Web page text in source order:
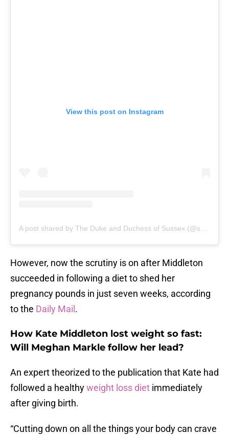
View this post on Instagram
However, now the scrutiny is on after Middleton
succeeded in following a diet to shed her
pregnancy pounds in just seven weeks, according
to the Daily Mail .
How Kate Middleton lost weight so fast:
Will Meghan Markle follow her lead?
An expert theorized to the publication that Kate had
followed a healthyweight loss diet immediately
after giving birth.
“Cutting down on all the things your body can crave